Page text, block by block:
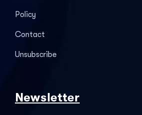
Policy
Contact
Unsubscribe
Newsletter